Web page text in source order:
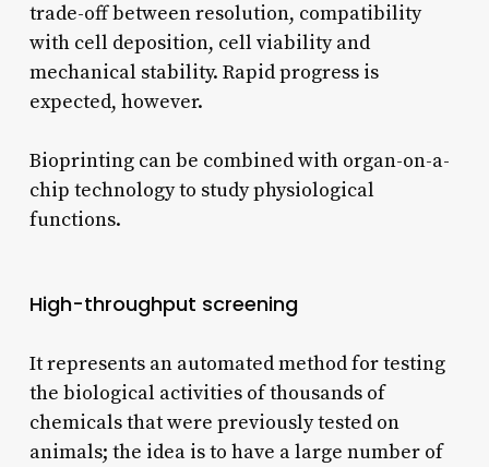
trade-off between resolution, compatibility
with cell deposition, cell viability and
mechanical stability. Rapid progress is
expected, however.
Bioprinting can be combined with organ-on-a-
chip technology to study physiological
functions.
High-throughput screening
It represents an automated method for testing
the biological activities of thousands of
chemicals that were previously tested on
animals; the idea is to have a large number of